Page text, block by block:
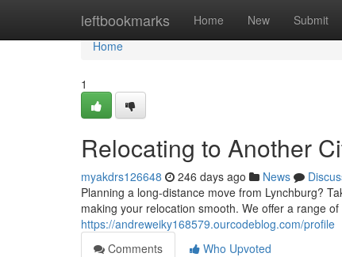
leftbookmarks Home New Submit
Home
Home
1
Relocating to Another
myakdrs126648 246 days ago News
Planning a long-distance move from Lynchburg?
making your relocation smooth. We offer a range
https://andreweiky168579.ourcodeblog.com/profile
Comments
Who Upvoted